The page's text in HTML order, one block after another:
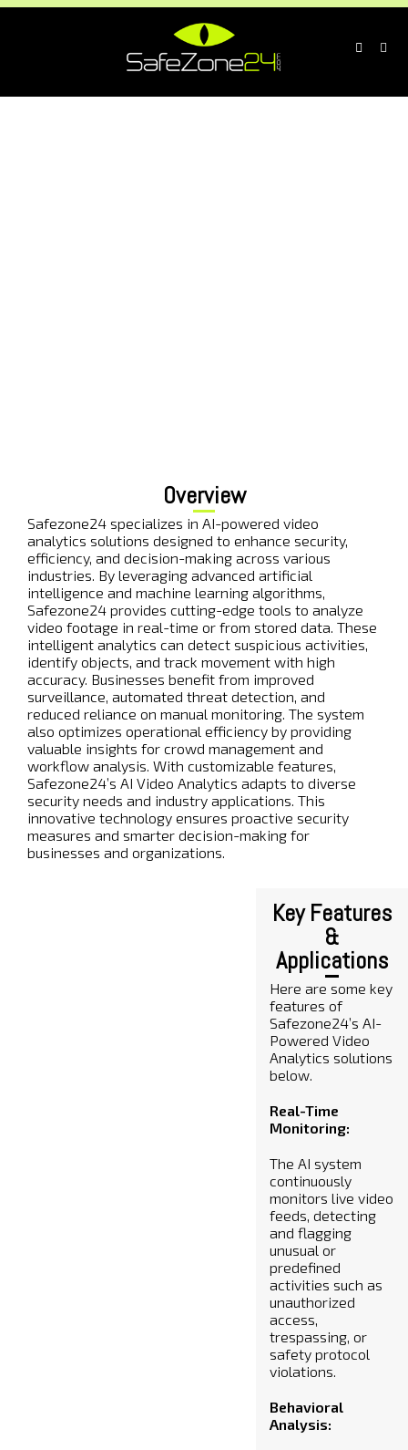
Overview
Safezone24 specializes in AI-powered video
analytics solutions designed to enhance security,
efficiency, and decision-making across various
industries. By leveraging advanced artificial
intelligence and machine learning algorithms,
Safezone24 provides cutting-edge tools to analyze
video footage in real-time or from stored data. These
intelligent analytics can detect suspicious activities,
identify objects, and track movement with high
accuracy. Businesses benefit from improved
surveillance, automated threat detection, and
reduced reliance on manual monitoring. The system
also optimizes operational efficiency by providing
valuable insights for crowd management and
workflow analysis. With customizable features,
Safezone24’s AI Video Analytics adapts to diverse
security needs and industry applications. This
innovative technology ensures proactive security
measures and smarter decision-making for
businesses and organizations.
Key Features
&
Applications
Here are some key
features of
Safezone24’s AI-
Powered Video
Analytics solutions
below.
Real-Time
Monitoring:
The AI system
continuously
monitors live video
feeds, detecting
and flagging
unusual or
predefined
activities such as
unauthorized
access,
trespassing, or
safety protocol
violations.
Behavioral
Analysis: